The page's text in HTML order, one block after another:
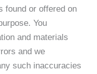
found or offered on
You
and materials
and we
such inaccuracies